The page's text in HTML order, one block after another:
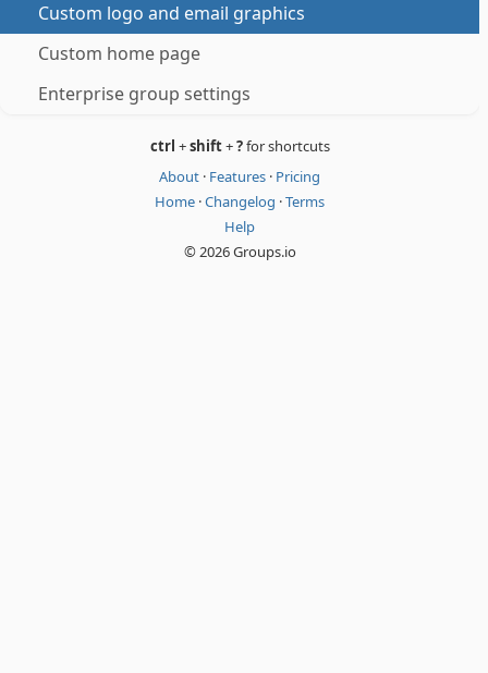
Custom logo and email graphics
Custom home page
Enterprise group settings
ctrl +shift+?for shortcuts
About · Features · Pricing
Home ·Changelog ·Terms
Help
© 2026 Groups.io